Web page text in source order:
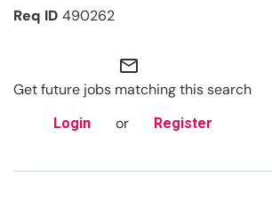
490262
mail_outline
Get future jobs matching this search
Login or Register